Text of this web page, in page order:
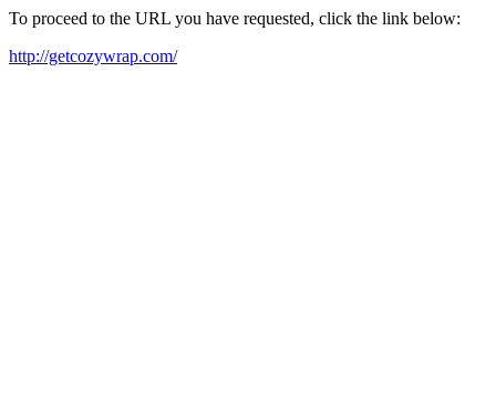
To proceed to the URL you have requested, click the link below:
http://getcozywrap.com/